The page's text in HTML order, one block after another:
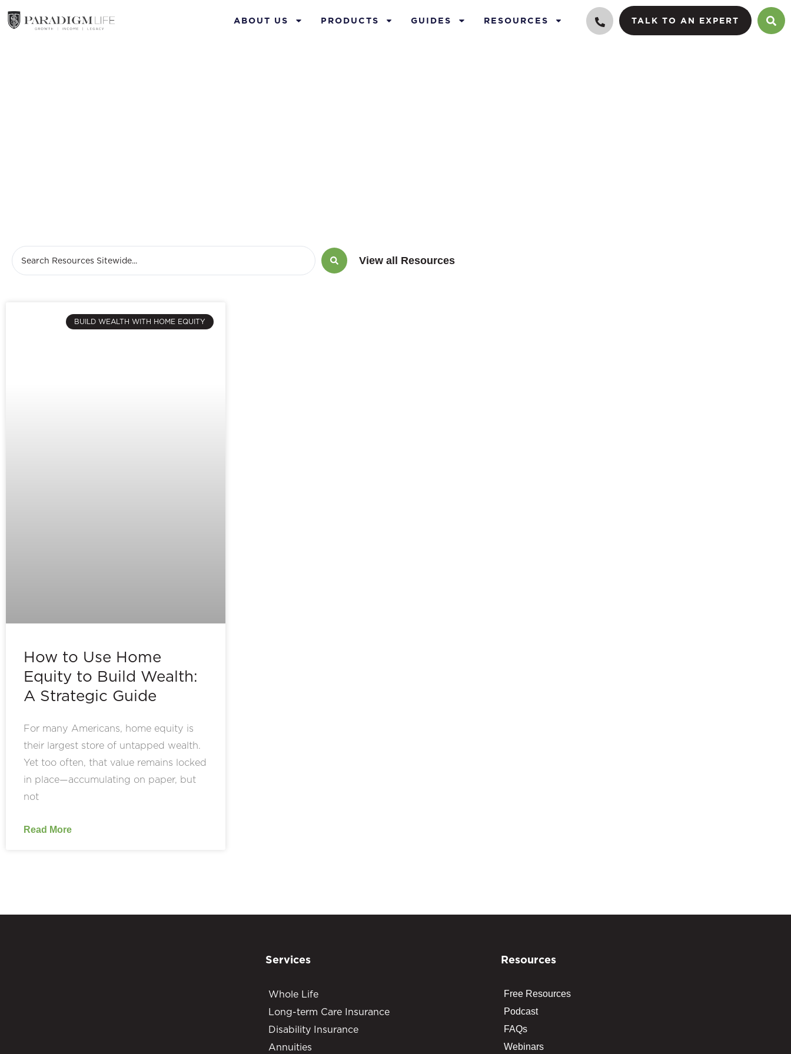
ABOUT US PRODUCTS GUIDES RESOURCES TALK TO AN EXPERT
View all Resources
BUILD WEALTH WITH HOME EQUITY
How to Use Home
Equity to Build Wealth:
A Strategic Guide
For many Americans, home equity is
their largest store of untapped wealth.
Yet too often, that value remains locked
in place—accumulating on paper, but
not
Read More
Services
Whole Life
Long-term Care Insurance
Disability Insurance
Annuities
Resources
Free Resources
Podcast
FAQs
Webinars